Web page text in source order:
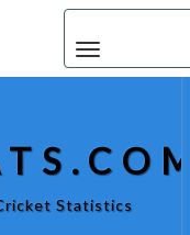
Statistics